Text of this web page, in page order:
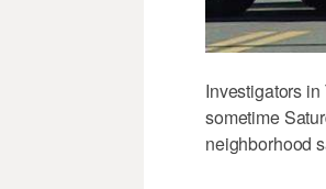
Investigators
sometime
neighborhood